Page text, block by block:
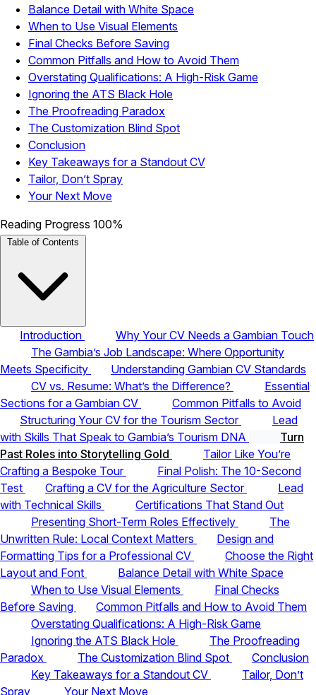
Balance Detail with White Space
When to Use Visual Elements
Final Checks Before Saving
Common Pitfalls and How to Avoid Them
Overstating Qualifications: A High-Risk Game
Ignoring the ATS Black Hole
The Proofreading Paradox
The Customization Blind Spot
Conclusion
Key Takeaways for a Standout CV
Tailor, Don’t Spray
Your Next Move
Reading Progress 100%
Table of Contents
Introduction
Why Your CV Needs a Gambian Touch
The Gambia’s Job Landscape: Where Opportunity
Meets Specificity
Understanding Gambian CV Standards
CV vs. Resume: What’s the Difference?
Essential
Sections for a Gambian CV
Common Pitfalls to Avoid
Structuring Your CV for the Tourism Sector
Lead
with Skills That Speak to Gambia’s Tourism DNA
Turn
Past Roles into Storytelling Gold
Tailor Like You’re
Crafting a Bespoke Tour
Final Polish: The 10-Second
Test
Crafting a CV for the Agriculture Sector
Lead
with Technical Skills
Certifications That Stand Out
Presenting Short-Term Roles Effectively
The
Unwritten Rule: Local Context Matters
Design and
Formatting Tips for a Professional CV
Choose the Right
Layout and Font
Balance Detail with White Space
When to Use Visual Elements
Final Checks
Before Saving
Common Pitfalls and How to Avoid Them
Overstating Qualifications: A High-Risk Game
Ignoring the ATS Black Hole
The Proofreading
Paradox
The Customization Blind Spot
Conclusion
Key Takeaways for a Standout CV
Tailor, Don’t
Spray
Your Next Move